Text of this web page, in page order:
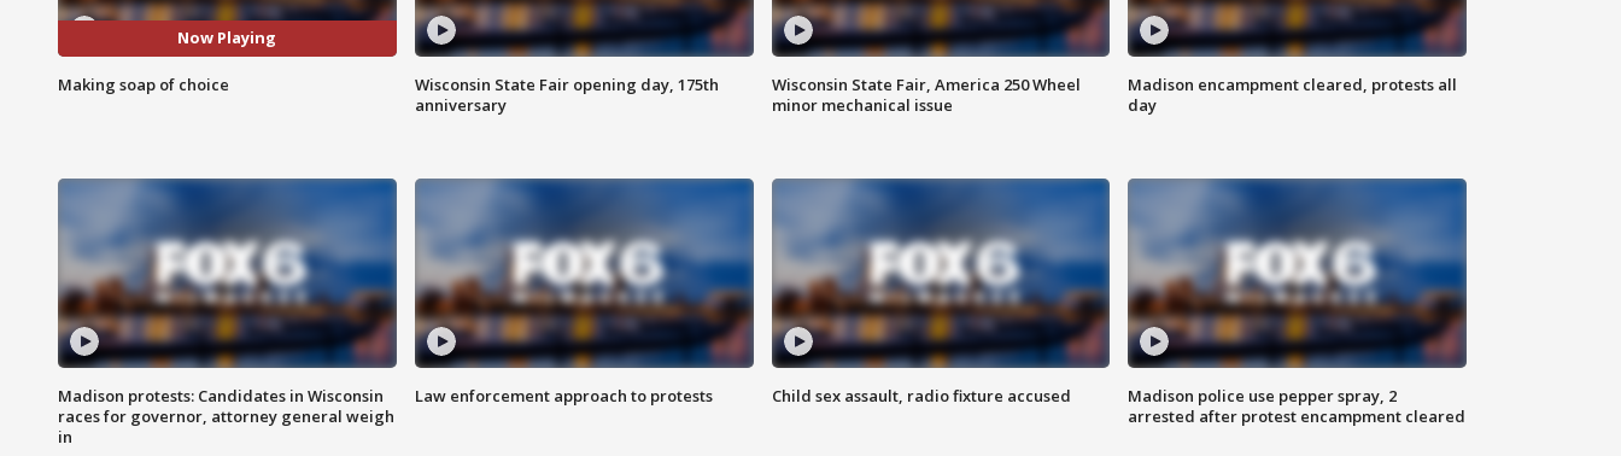
Now Playing
Making soap of choice
Wisconsin State Fair opening day, 175th
anniversary
Wisconsin State Fair, America 250 Wheel
minor mechanical issue
Madison encampment cleared, protests all
day
Madison protests: Candidates in Wisconsin
races for governor, attorney general weigh
in
Law enforcement approach to protests Child sex assault, radio fixture accused
Madison police use pepper spray, 2
arrested after protest encampment cleared